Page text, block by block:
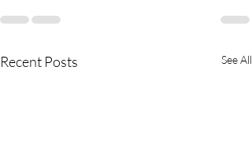
Recent Posts See All